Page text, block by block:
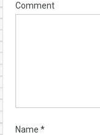
Comment
Name *